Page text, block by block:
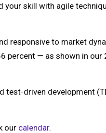
your skill with agile
responsive to market
percent — as shown in our
test-driven development
our calendar.